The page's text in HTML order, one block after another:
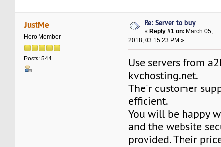
JustMe
Hero Member
Posts: 544
Re: Server to buy
« Reply #1 on: March 05,
2018, 03:15:23 PM »
Use servers from
kvchosting.net.
Their customer
efficient.
You will be happy
and the website
provided. Their